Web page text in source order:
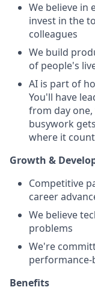
We believe in
invest in the
colleagues
We build
of people's
AI is part of
You'll have
from day
busywork
where it
Growth &
Competitive
career
We believe
problems
We're
performance-
Benefits